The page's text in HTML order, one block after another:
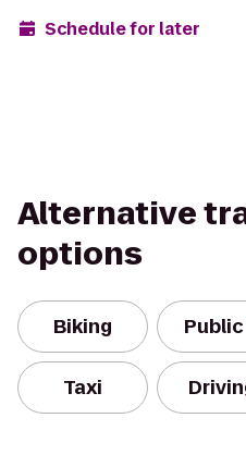
Schedule for later
Alternative
options
Biking
Taxi